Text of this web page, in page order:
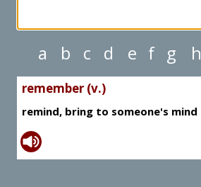
a b c d e f g h
remember (v.)
remind, bring to someone's mind